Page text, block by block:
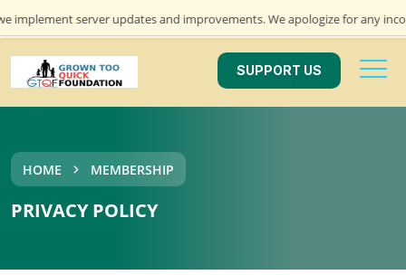
server updates and improvements. We apologize for any
SUPPORT US
HOME MEMBERSHIP
PRIVACY POLICY